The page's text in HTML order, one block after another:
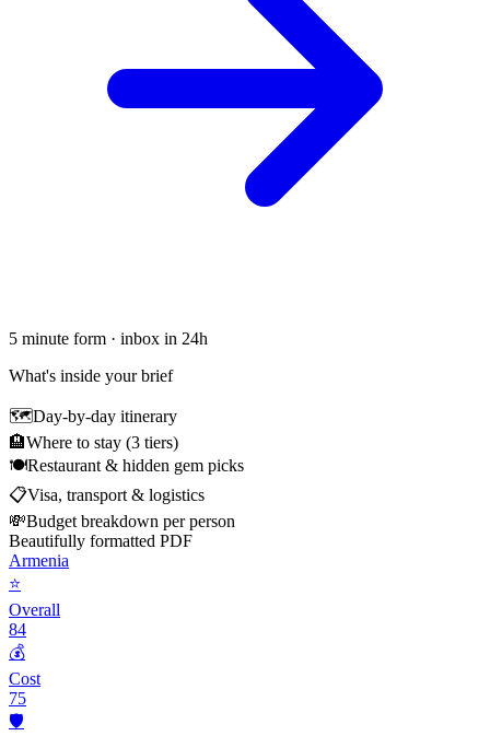
5 minute form · inbox in 24h
What's inside your brief
🗺Day-by-day itinerary
🏨Where to stay (3 tiers)
🍽Restaurant & hidden gem picks
📋Visa, transport & logistics
💸Budget breakdown per person
Beautifully formatted PDF
Armenia
⭐
Overall
84
💰
Cost
75
🛡️